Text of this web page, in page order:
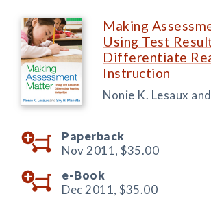
Making
Using Test
Differentiate
Instruction
Nonie K. Lesaux
Paperback
Nov 2011, $35.00
e-Book
Dec 2011, $35.00